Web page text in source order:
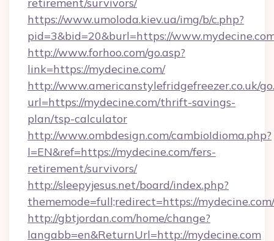
https://www.umoloda.kiev.ua/img/b/c.php?
pid=3&bid=20&burl=https://
http://www.forhoo.com/go.asp?
link=https://mydecine.com/
http://www.americanstylefridgefreezer.co.uk/
url=https://mydecine.com/thrift-savings-
plan/tsp-calculator
http://www.ombdesign.com/cambioIdioma.php?
l=EN&ref=https://mydecine.com/fers-
retirement/survivors/
http://sleepyjesus.net/board/index.php?
thememode=full;redirect=https://mydecine.com/
http://gbtjordan.com/home/change?
langabb=en&ReturnUrl=http://mydecine.com